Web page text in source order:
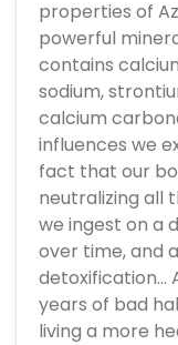
properties of
powerful
contains
sodium,
calcium
influences we
fact that our
neutralizing all
we ingest on a
over time, and
detoxification…
years of bad
living a more